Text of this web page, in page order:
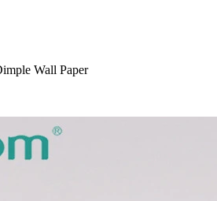
Wall Paper